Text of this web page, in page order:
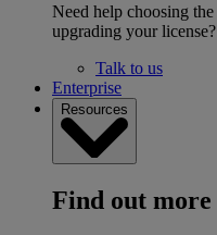
Need help choosing
upgrading your license?
Talk to us
Enterprise
Resources
Find out more